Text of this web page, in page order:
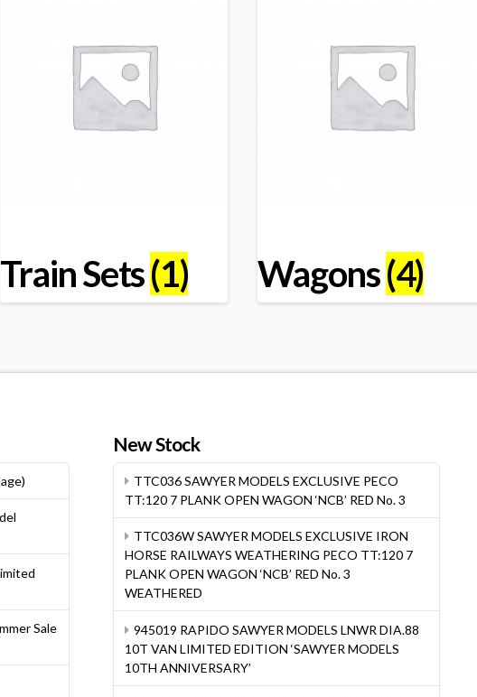
Train Sets(1) Wagons(4)
Sale
New Stock
TTC036 SAWYER MODELS EXCLUSIVE PECO
TT:120 7 PLANK OPEN WAGON ‘NCB’ RED No. 3
TTC036W SAWYER MODELS EXCLUSIVE IRON
HORSE RAILWAYS WEATHERING PECO TT:120 7
PLANK OPEN WAGON ‘NCB’ RED No. 3
WEATHERED
945019 RAPIDO SAWYER MODELS LNWR DIA.88
10T VAN LIMITED EDITION ‘SAWYER MODELS
10TH ANNIVERSARY’